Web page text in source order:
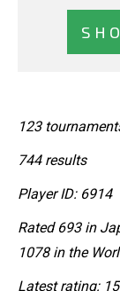
123
744 results
Player ID: 6914
Rated 693 in
1078 in the
Latest rating: